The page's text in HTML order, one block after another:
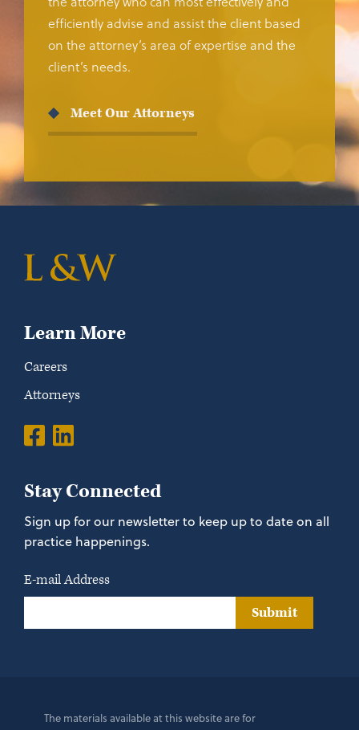
efficiently advise and assist the client based
on the attorney’s area of expertise and the
client’s needs.
Meet Our Attorneys
Learn More
Careers
Attorneys
Stay Connected
Sign up for our newsletter to keep up to date on all
practice happenings.
E-mail Address
Submit
The materials available at this website are for